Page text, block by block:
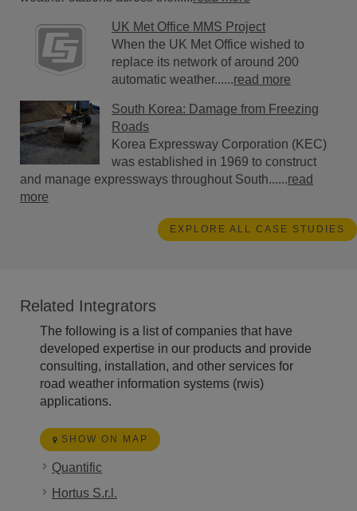
UK Met Office MMS Project
When the UK Met Office wished to
replace its network of around 200
automatic weather......read more
South Korea: Damage from Freezing
Roads
Korea Expressway Corporation (KEC)
was established in 1969 to construct
and manage expressways throughout South......read
more
EXPLORE ALL CASE STUDIES
Related Integrators
The following is a list of companies that have
developed expertise in our products and provide
consulting, installation, and other services for
road weather information systems (rwis)
applications.
SHOW ON MAP
Quantific
Hortus S.r.l.